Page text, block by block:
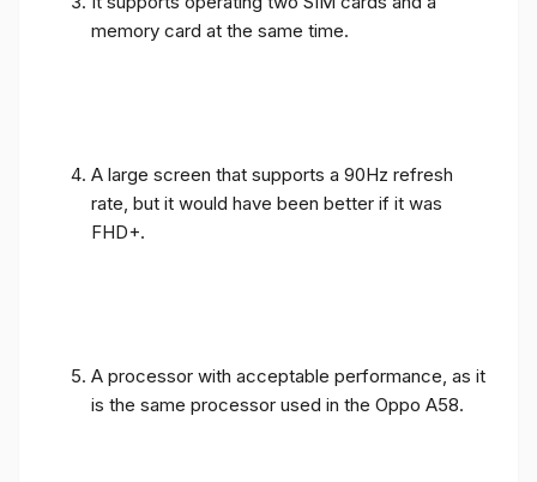
memory card at the same time.
A large screen that supports a 90Hz refresh
rate, but it would have been better if it was
FHD+.
A processor with acceptable performance, as it
is the same processor used in the Oppo A58.